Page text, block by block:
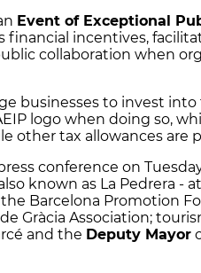
Event of Exceptional
financial incentives,
collaboration when
businesses to invest
logo when doing so,
other tax allowances are
conference on
known as La Pedrera -
Barcelona Promotion
Gràcia Association;
and the Deputy Mayor